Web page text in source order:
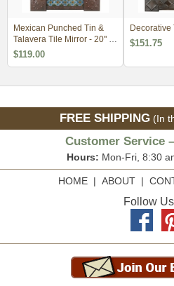
Mexican Punched Tin &
Talavera Tile Mirror - 20" x
24"
$119.00
Decorative
$151.75
FREE SHIPPING (In
Customer Service
Hours: Mon-Fri, 8:30
HOME| ABOUT|
Follow